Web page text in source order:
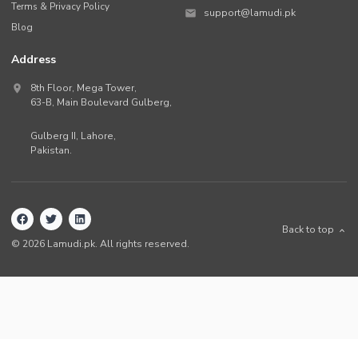
Terms & Privacy Policy
Blog
support@lamudi.pk
Address
8th Floor, Mega Tower,
63-B, Main Boulevard Gulberg,
Gulberg II, Lahore,
Pakistan.
© 2026 Lamudi.pk. All rights reserved.
Back to top